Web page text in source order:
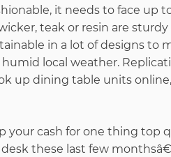
it needs to face up
teak or resin are
in a lot of designs to
local weather.
up dining table units
cash for one thing top
these last few